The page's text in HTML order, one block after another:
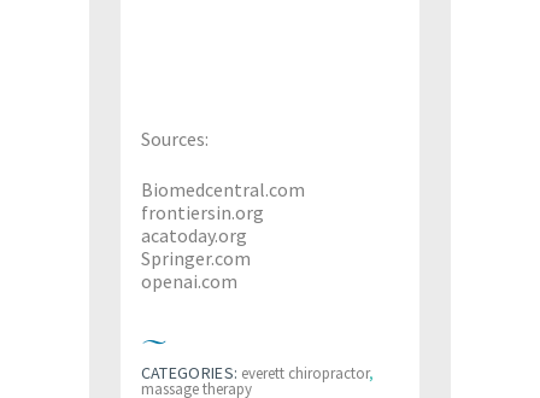
Sources:
Biomedcentral.com
frontiersin.org
acatoday.org
Springer.com
openai.com
CATEGORIES: everett chiropractor,
massage therapy